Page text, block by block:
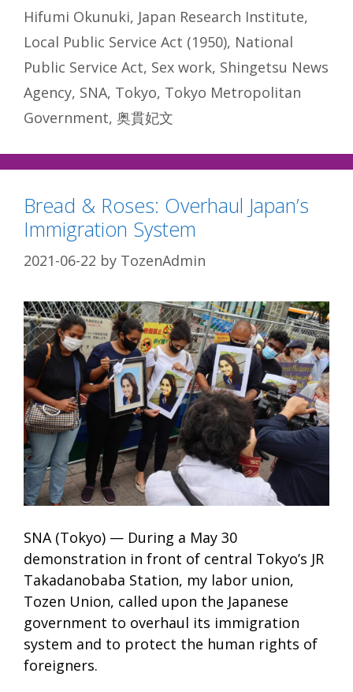
Hifumi Okunuki, Japan Research Institute,
Local Public Service Act (1950), National
Public Service Act, Sex work, Shingetsu News
Agency, SNA, Tokyo, Tokyo Metropolitan
Government, 奥貫妃文
Bread & Roses: Overhaul Japan’s
Immigration System
2021-06-22 by TozenAdmin
SNA (Tokyo) — During a May 30
demonstration in front of central Tokyo’s JR
Takadanobaba Station, my labor union,
Tozen Union, called upon the Japanese
government to overhaul its immigration
system and to protect the human rights of
foreigners.